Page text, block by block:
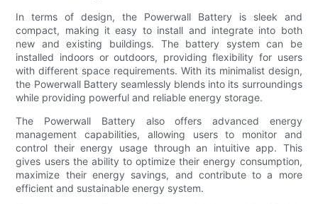
In terms of design, the Powerwall Battery is sleek and
compact, making it easy to install and integrate into both
new and existing buildings. The battery system can be
installed indoors or outdoors, providing flexibility for users
with different space requirements. With its minimalist design,
the Powerwall Battery seamlessly blends into its surroundings
while providing powerful and reliable energy storage.
The Powerwall Battery also offers advanced energy
management capabilities, allowing users to monitor and
control their energy usage through an intuitive app. This
gives users the ability to optimize their energy consumption,
maximize their energy savings, and contribute to a more
efficient and sustainable energy system.